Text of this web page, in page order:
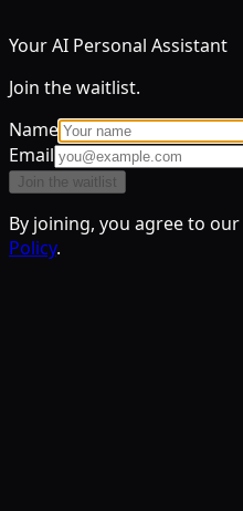
Your AI Personal Assistant
Join the waitlist.
Name
Email
Join the waitlist
By joining, you agree to our
Policy.